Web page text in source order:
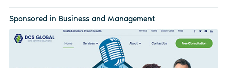
Sponsored in Business and Management